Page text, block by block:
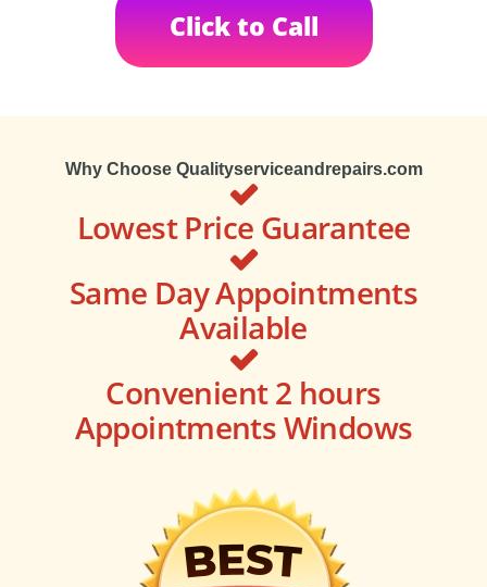
Click to Call
Why Choose Qualityserviceandrepairs.com
Lowest Price Guarantee
Same Day Appointments
Available
Convenient 2 hours
Appointments Windows